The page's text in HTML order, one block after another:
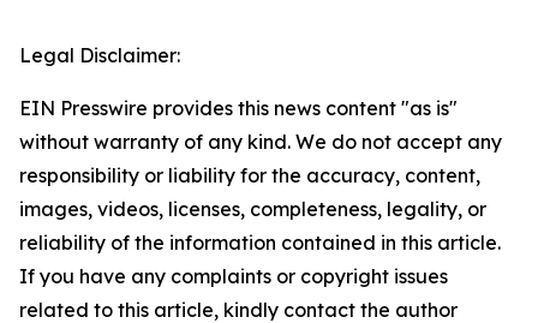
Legal Disclaimer:
EIN Presswire provides this news content "as is"
without warranty of any kind. We do not accept any
responsibility or liability for the accuracy, content,
images, videos, licenses, completeness, legality, or
reliability of the information contained in this article.
If you have any complaints or copyright issues
related to this article, kindly contact the author